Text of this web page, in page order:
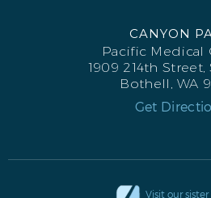
CANYON
Pacific Medical
1909 214th
Bothell, WA
Get
Visit our sister